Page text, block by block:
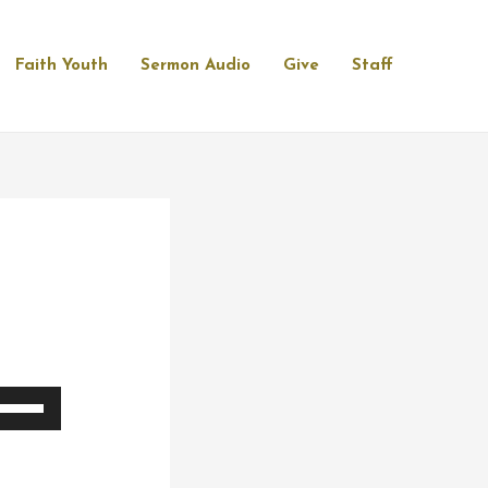
Faith Youth Sermon Audio Give Staff
Down